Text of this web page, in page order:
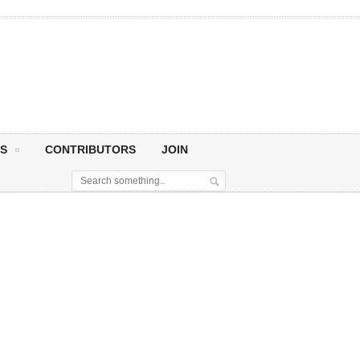
CONTRIBUTORS JOIN